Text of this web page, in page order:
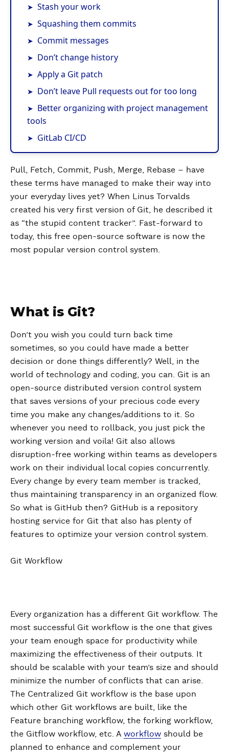
Stash your work
Squashing them commits
Commit messages
Don’t change history
Apply a Git patch
Don’t leave Pull requests out for too long
Better organizing with project management
tools
GitLab CI/CD
Pull, Fetch, Commit, Push, Merge, Rebase – have
these terms have managed to make their way into
your everyday lives yet? When Linus Torvalds
created his very first version of Git, he described it
as “the stupid content tracker”. Fast-forward to
today, this free open-source software is now the
most popular version control system.
What is Git?
Don’t you wish you could turn back time
sometimes, so you could have made a better
decision or done things differently? Well, in the
world of technology and coding, you can. Git is an
open-source distributed version control system
that saves versions of your precious code every
time you make any changes/additions to it. So
whenever you need to rollback, you just pick the
working version and voila! Git also allows
disruption-free working within teams as developers
work on their individual local copies concurrently.
Every change by every team member is tracked,
thus maintaining transparency in an organized flow.
So what is GitHub then? GitHub is a repository
hosting service for Git that also has plenty of
features to optimize your version control system.
Git Workflow
Every organization has a different Git workflow. The
most successful Git workflow is the one that gives
your team enough space for productivity while
maximizing the effectiveness of their outputs. It
should be scalable with your team’s size and should
minimize the number of conflicts that can arise.
The Centralized Git workflow is the base upon
which other Git workflows are built, like the
Feature branching workflow, the forking workflow,
the Gitflow workflow, etc. A workflow should be
planned to enhance and complement your